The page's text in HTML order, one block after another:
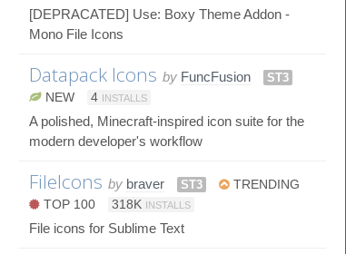
[DEPRACATED] Use: Boxy Theme Addon -
Mono File Icons
Datapack Icons by FuncFusion
ST3
NEW
4 INSTALLS
A polished, Minecraft-inspired icon suite for the
modern developer's workflow
FileIcons by braver ST3
TRENDING
TOP 100
318K INSTALLS
File icons for Sublime Text